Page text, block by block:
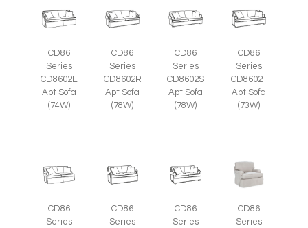
CD86
Series
CD8602E
Apt Sofa
(74W)
CD86
Series
CD8602R
Apt Sofa
(78W)
CD86
Series
CD8602S
Apt Sofa
(78W)
CD86
Series
CD8602T
Apt Sofa
(73W)
CD86
Series
CD86
Series
CD86
Series
CD86
Series